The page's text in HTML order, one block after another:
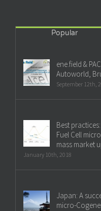
Popular
ene.field &
Autoworld,
September 12th,
Best
Fuel Cell
mass market
January 10th, 2018
Japan: A
micro-